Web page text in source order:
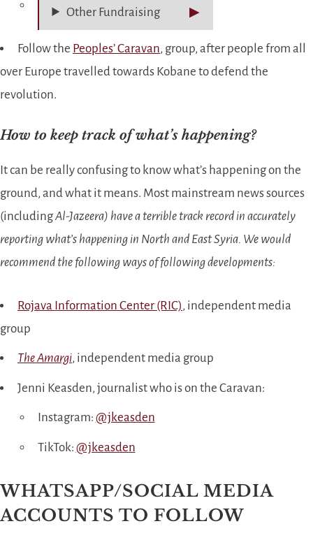
Other Fundraising
Follow the Peoples’ Caravan, group, after people from all
over Europe travelled towards Kobane to defend the
revolution.
How to keep track of what’s happening?
It can be really confusing to know what’s happening on the
ground, and what it means. Most mainstream news sources
(includingAl-Jazeera) have a terrible track record in accurately
reporting what’s happening in North and East Syria. We would
recommend the following ways of following developments:
Rojava Information Center (RIC), independent media
group
The Amargi, independent media group
Jenni Keasden, journalist who is on the Caravan:
Instagram: @jkeasden
TikTok: @jkeasden
WHATSAPP/SOCIAL MEDIA
ACCOUNTS TO FOLLOW